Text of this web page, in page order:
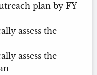
plan by FY
assess the
assess the